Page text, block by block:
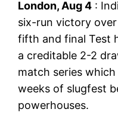
London, Aug 4 :
six-run victory
fifth and final Test
a creditable 2-2
match series
weeks of slugfest
powerhouses.